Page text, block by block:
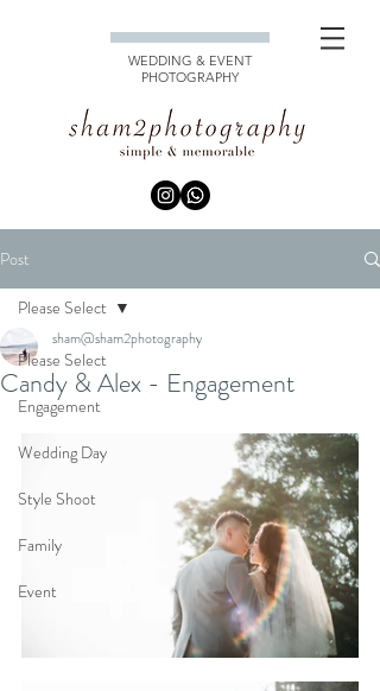
WEDDING & EVENT
PHOTOGRAPHY
Post
Please Select
Engagement
Wedding Day
Style Shoot
Family
Event
Please Select
Candy & Alex - Engagement
sham@sham2photography